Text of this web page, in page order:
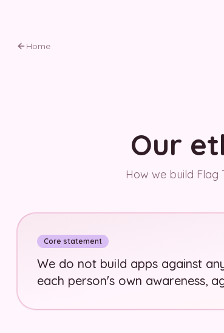
Home
Our
How we build
Core statement
We do not build apps against
each person's own awareness,